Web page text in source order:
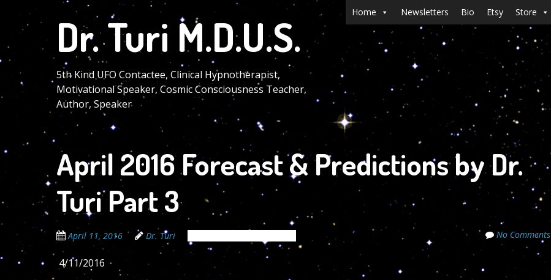
main
content
Dr. Turi M.D.U.S.
5th Kind UFO Contactee, Clinical Hypnotherapist,
Motivational Speaker, Cosmic Consciousness Teacher,
Author, Speaker
Menu
Skip to content
Home Newsletters Bio Etsy Store
April 2016 Forecast & Predictions by Dr.
Turi Part 3
April 11, 2016 Dr. Turi No Comments
4/11/2016